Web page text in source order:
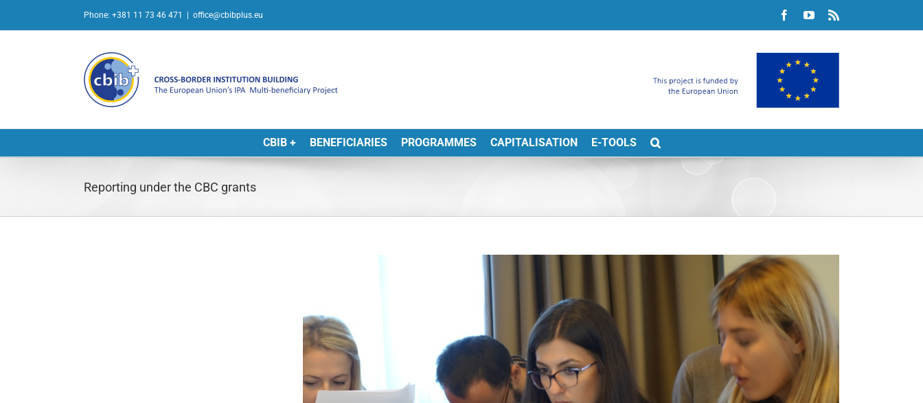
Phone: +381 11 73 46 471 office@cbibplus.eu FacebookYouTube
CBIB + BENEFICIARIES PROGRAMMES CAPITALISATION E-TOOLS
Reporting under the CBC grants